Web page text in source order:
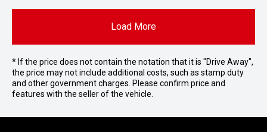
Load More
* If the price does not contain the notation that it is "Drive Away",
the price may not include additional costs, such as stamp duty
and other government charges. Please confirm price and
features with the seller of the vehicle.